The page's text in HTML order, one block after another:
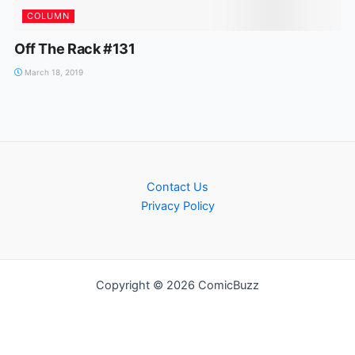
COLUMN
Off The Rack #131
March 18, 2019
Contact Us
Privacy Policy
Copyright © 2026 ComicBuzz